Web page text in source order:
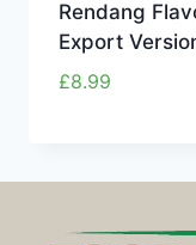
Rendang
Export
£8.99